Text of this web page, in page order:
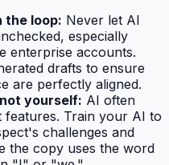
the loop: Never let AI
especially
enterprise accounts.
drafts to ensure
are perfectly aligned.
yourself: AI often
features. Train your AI to
challenges and
the copy uses the word